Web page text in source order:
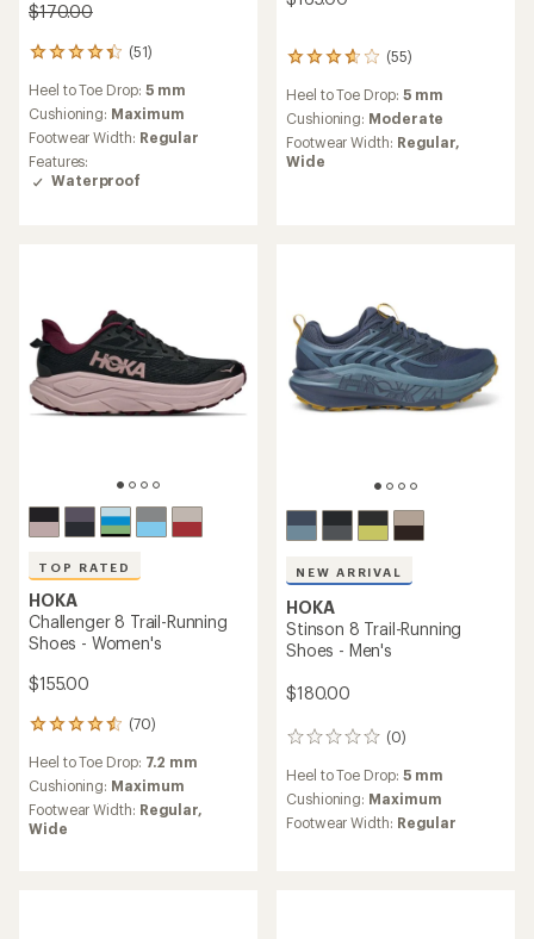
$170.00
(51)
51
with
an
average
rating
of
4.2
Heel to Toe Drop: 5 mm
Cushioning: Maximum
Footwear Width: Regular
Features:
Waterproof
(55)
55
with
an
average
rating
Heel to Toe Drop: 5 mm
Cushioning: Moderate
Footwear Width: Regular,
Wide
TOP RATED
HOKA
Challenger 8 Trail-Running
Shoes - Women's
$155.00
(70)
70
with
an
average
rating
Heel to Toe Drop: 7.2 mm
Cushioning: Maximum
Footwear Width: Regular,
Wide
NEW ARRIVAL
HOKA
Stinson 8 Trail-Running
Shoes - Men's
$180.00
(0)
0
reviews
Heel to Toe Drop: 5 mm
Cushioning: Maximum
Footwear Width: Regular